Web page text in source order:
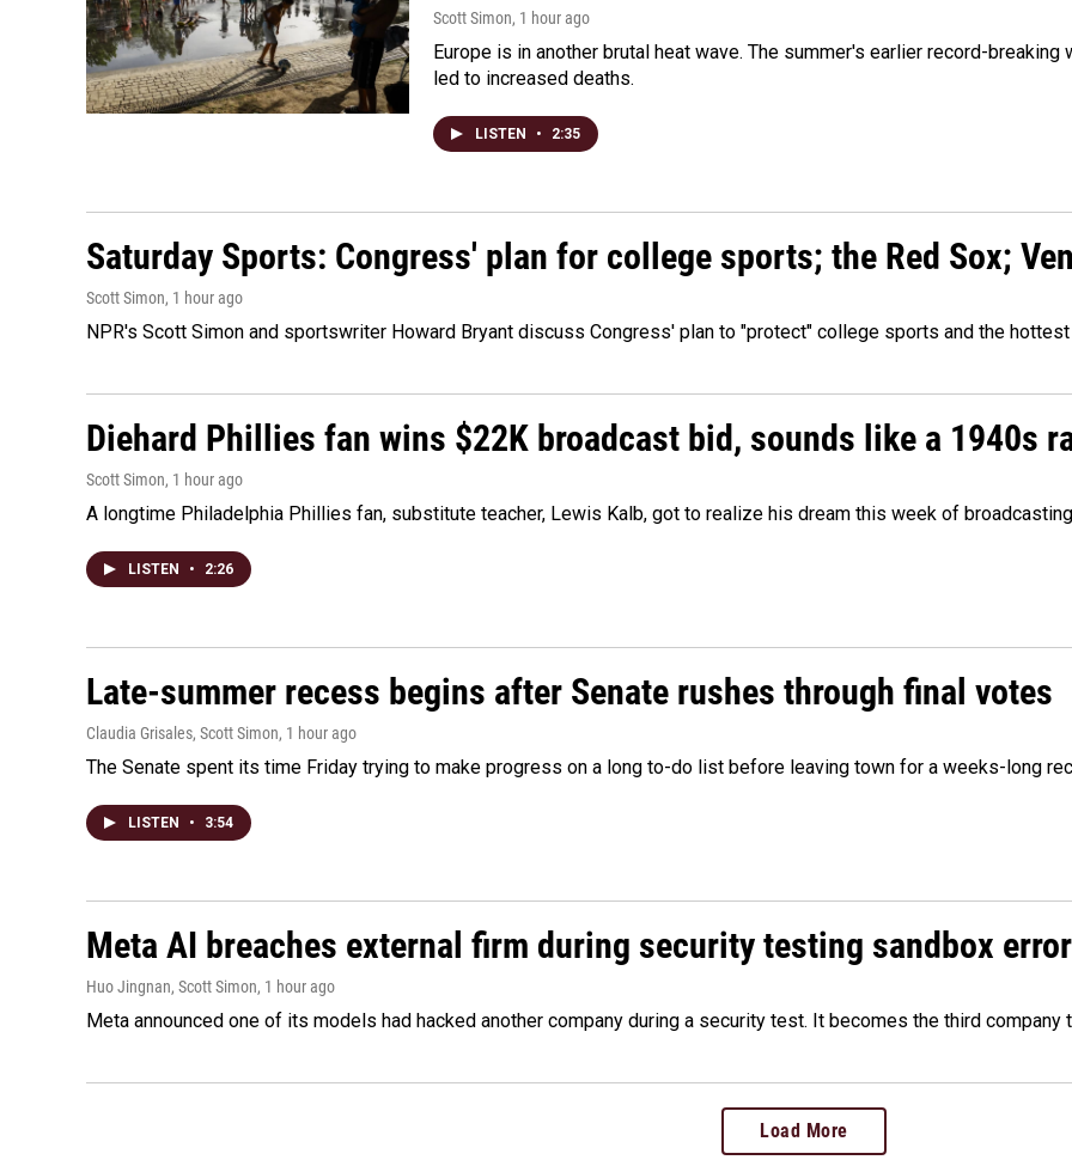
Scott Simon, 1 hour ago
Europe is in another brutal heat wave. The summer's earlier record-
led to increased deaths.
LISTEN • 2:35
Saturday Sports: Congress' plan for college sports; the Red Sox;
Scott Simon, 1 hour ago
NPR's Scott Simon and sportswriter Howard Bryant discuss Congress' plan to "protect" college sports and the
Diehard Phillies fan wins $22K broadcast bid, sounds like a 1940s
Scott Simon, 1 hour ago
A longtime Philadelphia Phillies fan, substitute teacher, Lewis Kalb, got to realize his dream this week of
LISTEN • 2:26
Late-summer recess begins after Senate rushes through final votes
Claudia Grisales, Scott Simon, 1 hour ago
The Senate spent its time Friday trying to make progress on a long to-do list before leaving town for a weeks-long
LISTEN • 3:54
Meta AI breaches external firm during security testing sandbox error
Huo Jingnan, Scott Simon, 1 hour ago
Meta announced one of its models had hacked another company during a security test. It becomes the third company
Load More